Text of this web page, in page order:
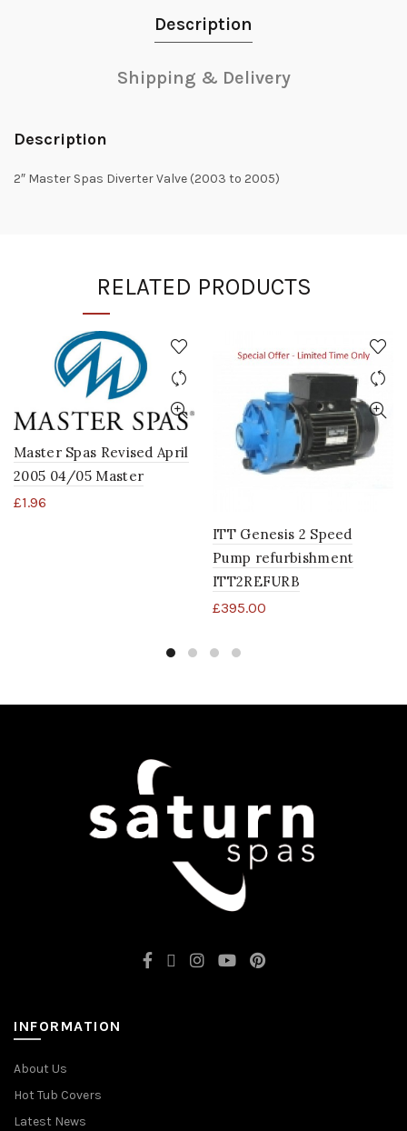
Description
Shipping & Delivery
Description
2″ Master Spas Diverter Valve (2003 to 2005)
RELATED PRODUCTS
Master Spas Revised April
2005 04/05 Master
£1.96
ITT Genesis 2 Speed
Pump refurbishment
ITT2REFURB
£395.00
INFORMATION
About Us
Hot Tub Covers
Latest News